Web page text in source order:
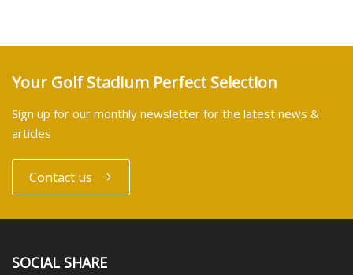
Your Golf Stadium Perfect Selection
Sign up for our monthly newsletter for the latest news &
articles
Contact us
SOCIAL SHARE